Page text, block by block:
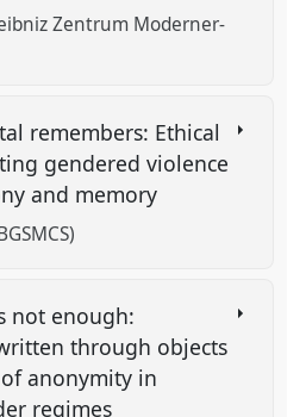
Zentrum Moderner-
remembers: Ethical
gendered violence
and memory
not enough:
through objects
anonymity in
regimes